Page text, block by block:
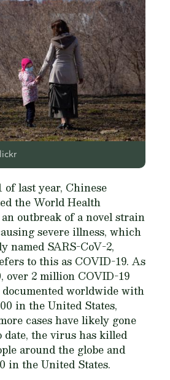
of last year, Chinese
the World Health
outbreak of a novel strain
severe illness, which
named SARS-CoV-2,
to this as COVID-19. As
over 2 million COVID-19
documented worldwide with
in the United States,
cases have likely gone
date, the virus has killed
around the globe and
in the United States.